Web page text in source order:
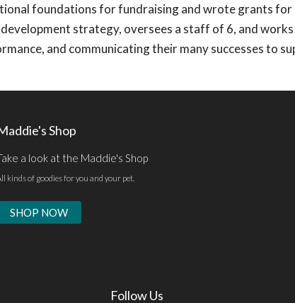
foundations for fundraising and wrote grants for
strategy, oversees a staff of 6, and
and communicating their many successes to
Shop
a look at the Maddie's Shop
kinds of goodies for you and your pet.
SHOP NOW
Follow Us